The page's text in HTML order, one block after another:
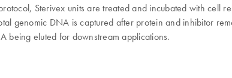
Sterivex units are treated and incubated with
genomic DNA is captured after protein and inhibitor
being eluted for downstream applications.